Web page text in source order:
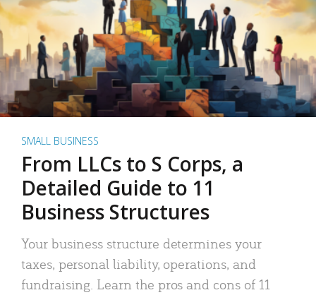
SMALL BUSINESS
From LLCs to S Corps, a
Detailed Guide to 11
Business Structures
Your business structure determines your
taxes, personal liability, operations, and
fundraising. Learn the pros and cons of 11